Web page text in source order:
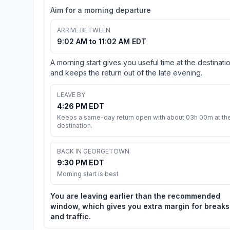
Aim for a morning departure
ARRIVE BETWEEN
9:02 AM to 11:02 AM EDT
A morning start gives you useful time at the
and keeps the return out of the late evening.
LEAVE BY
4:26 PM EDT
Keeps a same-day return open with about 03h 00m at
destination.
BACK IN GEORGETOWN
9:30 PM EDT
Morning start is best
You are leaving earlier than the recommended
window, which gives you extra margin for breaks
and traffic.